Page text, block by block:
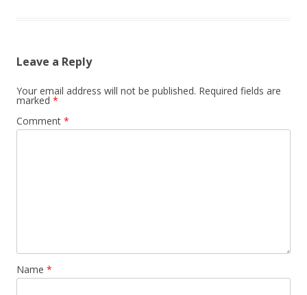
Leave a Reply
Your email address will not be published. Required fields are
marked *
Comment *
Name *